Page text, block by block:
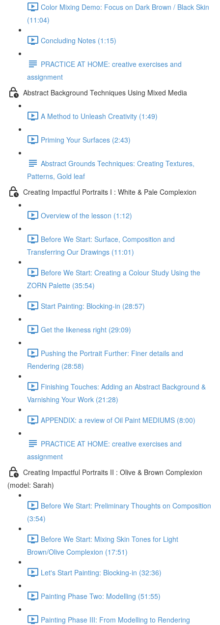
Color Mixing Demo: Focus on Dark Brown / Black Skin
(11:04)
Concluding Notes (1:15)
PRACTICE AT HOME: creative exercises and
assignment
Abstract Background Techniques Using Mixed Media
A Method to Unleash Creativity (1:49)
Priming Your Surfaces (2:43)
Abstract Grounds Techniques: Creating Textures,
Patterns, Gold leaf
Creating Impactful Portraits I : White & Pale Complexion
Overview of the lesson (1:12)
Before We Start: Surface, Composition and
Transferring Our Drawings (11:01)
Before We Start: Creating a Colour Study Using the
ZORN Palette (35:54)
Start Painting: Blocking-in (28:57)
Get the likeness right (29:09)
Pushing the Portrait Further: Finer details and
Rendering (28:58)
Finishing Touches: Adding an Abstract Background &
Varnishing Your Work (21:28)
APPENDIX: a review of Oil Paint MEDIUMS (8:00)
PRACTICE AT HOME: creative exercises and
assignment
Creating Impactful Portraits II : Olive & Brown Complexion
(model: Sarah)
Before We Start: Preliminary Thoughts on Composition
(3:54)
Before We Start: Mixing Skin Tones for Light
Brown/Olive Complexion (17:51)
Let's Start Painting: Blocking-in (32:36)
Painting Phase Two: Modelling (51:55)
Painting Phase III: From Modelling to Rendering